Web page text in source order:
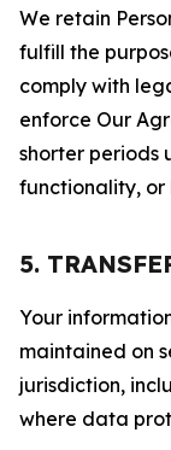
We retain
fulfill the
comply with
enforce Our
shorter periods
functionality, or
5.
Your
maintained on
jurisdiction,
where data